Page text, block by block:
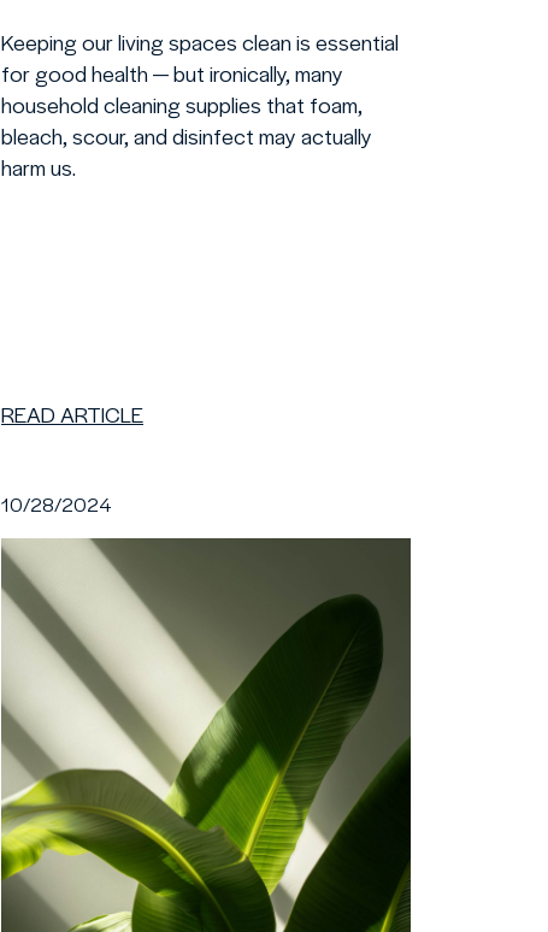
Keeping our living spaces clean is essential
for good health — but ironically, many
household cleaning supplies that foam,
bleach, scour, and disinfect may actually
harm us.
READ ARTICLE
10/28/2024